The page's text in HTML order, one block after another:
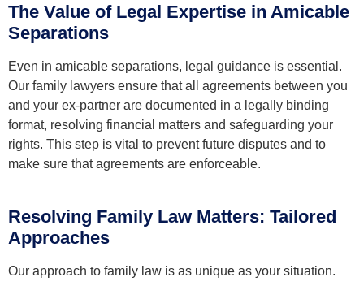
The Value of Legal Expertise in Amicable
Separations
Even in amicable separations, legal guidance is essential.
Our family lawyers ensure that all agreements between you
and your ex-partner are documented in a legally binding
format, resolving financial matters and safeguarding your
rights. This step is vital to prevent future disputes and to
make sure that agreements are enforceable.
Resolving Family Law Matters: Tailored
Approaches
Our approach to family law is as unique as your situation.